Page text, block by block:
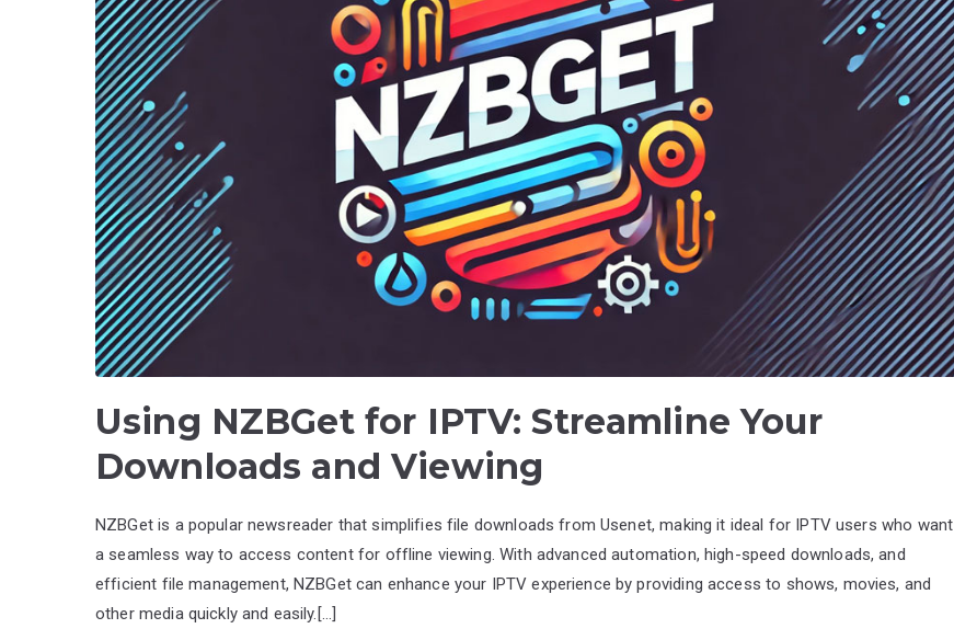
Using NZBGet for IPTV: Streamline Your
Downloads and Viewing
NZBGet is a popular newsreader that simplifies file downloads from Usenet, making it ideal for IPTV users who want
a seamless way to access content for offline viewing. With advanced automation, high-speed downloads, and
efficient file management, NZBGet can enhance your IPTV experience by providing access to shows, movies, and
other media quickly and easily.[…]